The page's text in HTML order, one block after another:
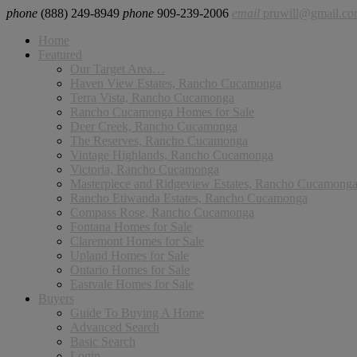
phone (888) 249-8949 phone 909-239-2006 email
Home
Featured
Our Target Area…
Haven View Estates, Rancho Cucamonga
Terra Vista, Rancho Cucamonga
Rancho Cucamonga Homes for Sale
Deer Creek, Rancho Cucamonga
The Reserves, Rancho Cucamonga
Vintage Highlands, Rancho Cucamonga
Victoria, Rancho Cucamonga
Masterpiece and Ridgeview Estates, Rancho Cucamonga
Rancho Etiwanda Estates, Rancho Cucamonga
Compass Rose, Rancho Cucamonga
Fontana Homes for Sale
Claremont Homes for Sale
Upland Homes for Sale
Ontario Homes for Sale
Eastvale Homes for Sale
Buyers
Guide To Buying A Home
Advanced Search
Basic Search